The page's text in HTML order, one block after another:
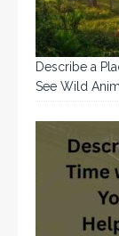
Describe a
See Wild